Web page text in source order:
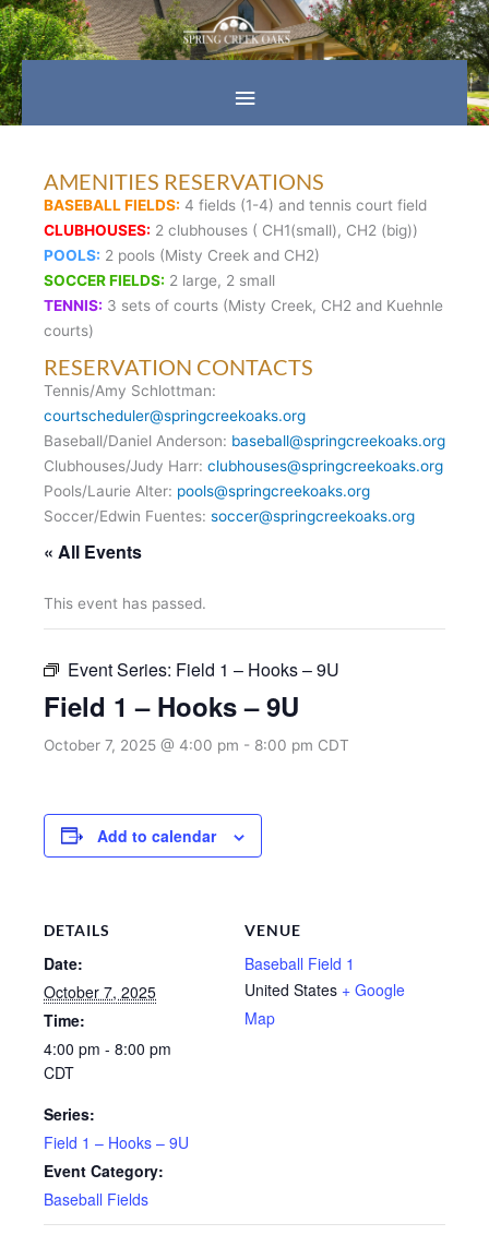
Skip
to
content
Main
Menu
AMENITIES RESERVATIONS
BASEBALL FIELDS: 4 fields (1-4) and tennis court field
CLUBHOUSES: 2 clubhouses ( CH1(small), CH2 (big))
POOLS: 2 pools (Misty Creek and CH2)
SOCCER FIELDS: 2 large, 2 small
TENNIS: 3 sets of courts (Misty Creek, CH2 and Kuehnle
courts)
RESERVATION CONTACTS
Tennis/Amy Schlottman:
courtscheduler@springcreekoaks.org
Baseball/Daniel Anderson: baseball@springcreekoaks.org
Clubhouses/Judy Harr: clubhouses@springcreekoaks.org
Pools/Laurie Alter: pools@springcreekoaks.org
Soccer/Edwin Fuentes: soccer@springcreekoaks.org
« All Events
This event has passed.
Event Series: Field 1 – Hooks – 9U
Field 1 – Hooks – 9U
October 7, 2025 @ 4:00 pm - 8:00 pm CDT
Add to calendar
DETAILS
Date:
October 7, 2025
Time:
4:00 pm - 8:00 pm
CDT
Series:
Field 1 – Hooks – 9U
Event Category:
Baseball Fields
VENUE
Baseball Field 1
United States + Google
Map